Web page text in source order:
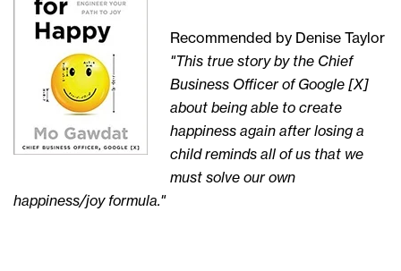
Recommended by Denise Taylor
"This true story by the Chief
Business Officer of Google [X]
about being able to create
happiness again after losing a
child reminds all of us that we
must solve our own
happiness/joy formula."